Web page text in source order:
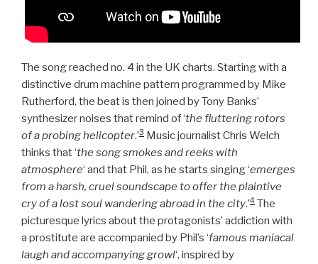
The song reached no. 4 in the UK charts. Starting with a
distinctive drum machine pattern programmed by Mike
Rutherford, the beat is then joined by Tony Banks’
synthesizer noises that remind of ‘the fluttering rotors
of a probing helicopter.’3 Music journalist Chris Welch
thinks that ‘the song smokes and reeks with
atmosphere‘ and that Phil, as he starts singing ‘emerges
from a harsh, cruel soundscape to offer the plaintive
cry of a lost soul wandering abroad in the city.’4 The
picturesque lyrics about the protagonists’ addiction with
a prostitute are accompanied by Phil’s ‘famous maniacal
laugh and accompanying growl‘, inspired by